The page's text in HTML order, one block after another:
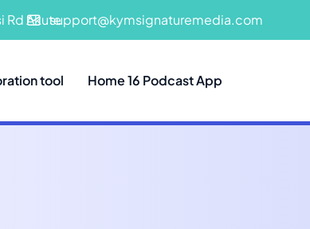
Rd Akutesupport@kymsignaturemedia.com
tool Home 16 Podcast App